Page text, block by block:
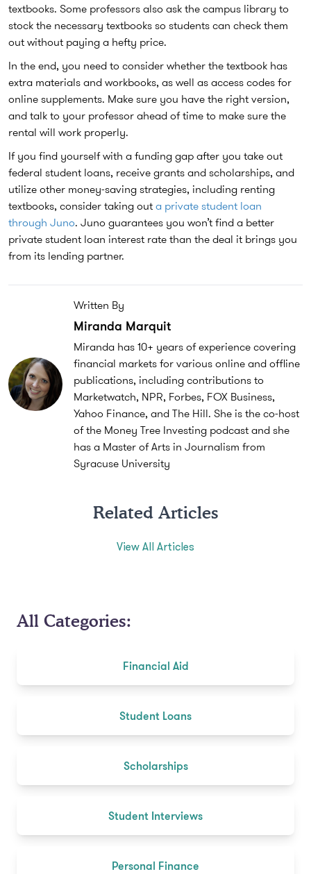
textbooks. Some professors also ask the campus library to
stock the necessary textbooks so students can check them
out without paying a hefty price.
In the end, you need to consider whether the textbook has
extra materials and workbooks, as well as access codes for
online supplements. Make sure you have the right version,
and talk to your professor ahead of time to make sure the
rental will work properly.
If you find yourself with a funding gap after you take out
federal student loans, receive grants and scholarships, and
utilize other money-saving strategies, including renting
textbooks, consider taking outa private student loan
through Juno. Juno guarantees you won’t find a better
private student loan interest rate than the deal it brings you
from its lending partner.
Written By
Miranda Marquit
Miranda has 10+ years of experience covering
financial markets for various online and offline
publications, including contributions to
Marketwatch, NPR, Forbes, FOX Business,
Yahoo Finance, and The Hill. She is the co-host
of the Money Tree Investing podcast and she
has a Master of Arts in Journalism from
Syracuse University
Related Articles
View All Articles
All Categories:
Financial Aid
Student Loans
Scholarships
Student Interviews
Personal Finance